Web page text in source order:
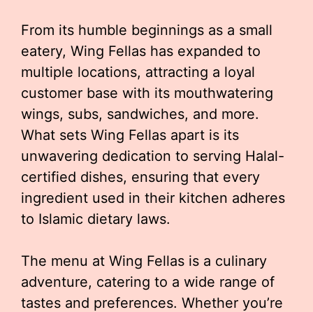
From its humble beginnings as a small
eatery, Wing Fellas has expanded to
multiple locations, attracting a loyal
customer base with its mouthwatering
wings, subs, sandwiches, and more.
What sets Wing Fellas apart is its
unwavering dedication to serving Halal-
certified dishes, ensuring that every
ingredient used in their kitchen adheres
to Islamic dietary laws.
The menu at Wing Fellas is a culinary
adventure, catering to a wide range of
tastes and preferences. Whether you’re